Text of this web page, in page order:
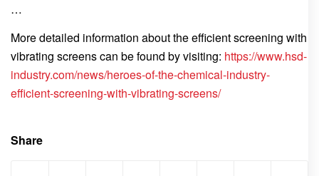
…
More detailed information about the efficient screening with
vibrating screens can be found by visiting: https://www.hsd-
industry.com/news/heroes-of-the-chemical-industry-
efficient-screening-with-vibrating-screens/
Share